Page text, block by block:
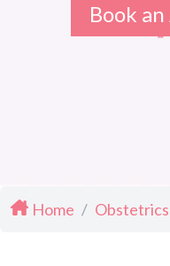
Book
Home / Obstetrics